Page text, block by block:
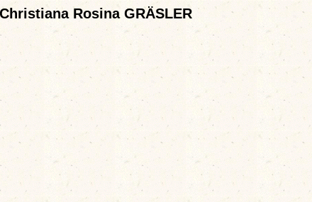
Christiana Rosina GRÄSLER